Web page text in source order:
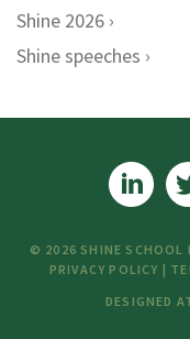
Shine 2026
Shine speeches
© 2026 SHINE SCHOOL
PRIVACY POLICY |
DESIGNED